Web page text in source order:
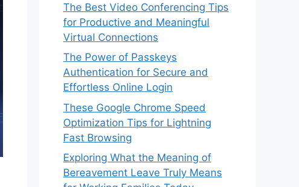
The Best Video Conferencing Tips
for Productive and Meaningful
Virtual Connections
The Power of Passkeys
Authentication for Secure and
Effortless Online Login
These Google Chrome Speed
Optimization Tips for Lightning
Fast Browsing
Exploring What the Meaning of
Bereavement Leave Truly Means